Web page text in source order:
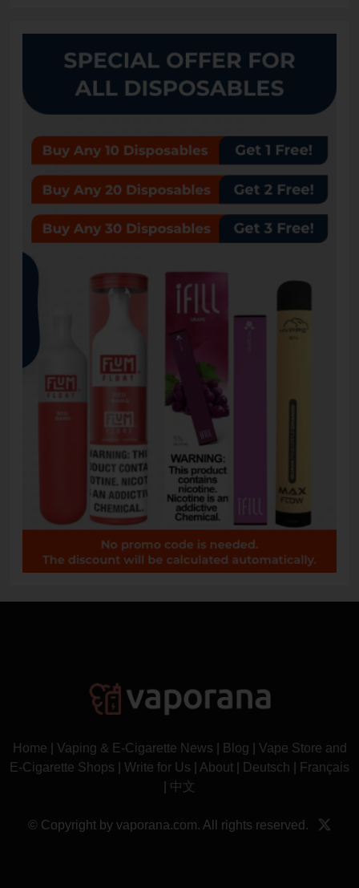
Home Vaping & E-Cigarette News Blog
Vape Store and
E-Cigarette Shops
Write for Us About Deutsch
Français
中文
© Copyright by vaporana.com. All rights reserved.